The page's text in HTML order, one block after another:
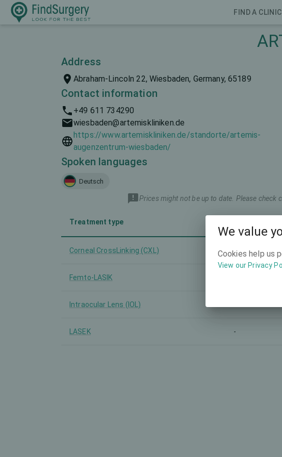
FIND A CLINIC
Address
Abraham-Lincoln 22, Wiesbaden, Germany, 65189
Contact information
+49 611 734290
wiesbaden@artemiskliniken.de
https://www.artemiskliniken.de/standorte/artemis-
augenzentrum-wiesbaden/
Spoken languages
Deutsch
Prices might not be up to date. Please check
Treatment type
Corneal CrossLinking (CXL) -
Femto-LASIK
Intraocular Lens (IOL)
LASEK -
We value
Cookies help us
View our Privacy